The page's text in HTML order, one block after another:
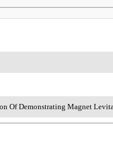
Of Demonstrating Magnet